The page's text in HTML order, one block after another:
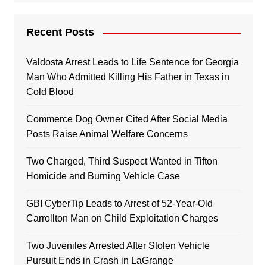
Recent Posts
Valdosta Arrest Leads to Life Sentence for Georgia
Man Who Admitted Killing His Father in Texas in
Cold Blood
Commerce Dog Owner Cited After Social Media
Posts Raise Animal Welfare Concerns
Two Charged, Third Suspect Wanted in Tifton
Homicide and Burning Vehicle Case
GBI CyberTip Leads to Arrest of 52-Year-Old
Carrollton Man on Child Exploitation Charges
Two Juveniles Arrested After Stolen Vehicle
Pursuit Ends in Crash in LaGrange